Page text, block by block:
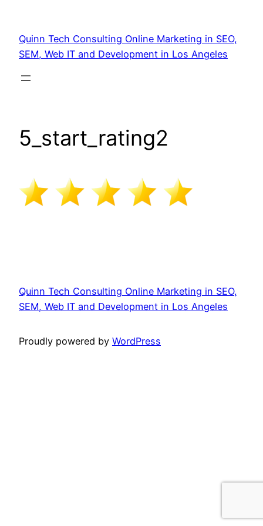
Quinn Tech Consulting Online Marketing in SEO,
SEM, Web IT and Development in Los Angeles
5_start_rating2
Quinn Tech Consulting Online Marketing in SEO,
SEM, Web IT and Development in Los Angeles
Proudly powered by WordPress